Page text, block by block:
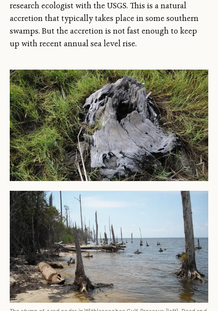
research ecologist with the USGS. This is a natural
accretion that typically takes place in some southern
swamps. But the accretion is not fast enough to keep
up with recent annual sea level rise.